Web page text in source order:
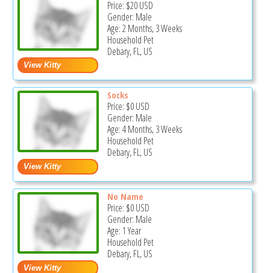
Price: $20USD
Gender: Male
Age: 2 Months, 3 Weeks
Household Pet
Debary, FL, US
Socks
Price: $0USD
Gender: Male
Age: 4 Months, 3 Weeks
Household Pet
Debary, FL, US
No Name
Price: $0USD
Gender: Male
Age: 1 Year
Household Pet
Debary, FL, US